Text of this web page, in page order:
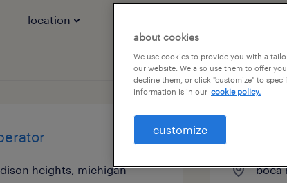
location
heights, michigan
boca
about cookies
We use cookies to provide you with a
our website. We also use them to offer
decline them, or click "customize" to
information is in our cookie policy.
customize